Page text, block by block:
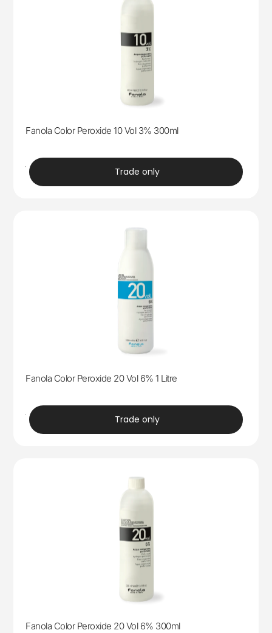
Fanola Color Peroxide 10 Vol 3% 300ml
trade Trade only
Fanola Color Peroxide 20 Vol 6% 1 Litre
trade Trade only
Fanola Color Peroxide 20 Vol 6% 300ml